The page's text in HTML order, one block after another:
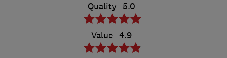
Quality 5.0
Value 4.9